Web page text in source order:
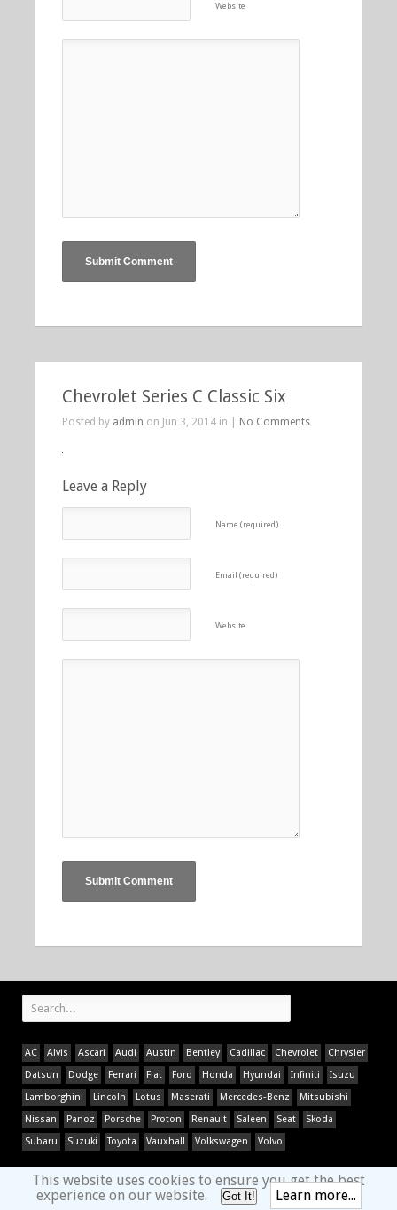
Website
Chevrolet Series C Classic Six
Posted by admin on Jun 3, 2014 in | No Comments
Leave a Reply
Name (required)
Email (required)
Website
AC Alvis Ascari Audi Austin Bentley Cadillac Chevrolet
Chrysler
Datsun
Dodge Ferrari Fiat Ford Honda Hyundai Infiniti
Isuzu
Lamborghini
Lincoln Lotus Maserati Mercedes-Benz
Mitsubishi
Nissan
Panoz Porsche Proton Renault Saleen Seat
Skoda
Subaru
Suzuki Toyota Vauxhall Volkswagen Volvo
This website uses cookies to ensure you get the best
experience on our website.
Got It! Learn more...